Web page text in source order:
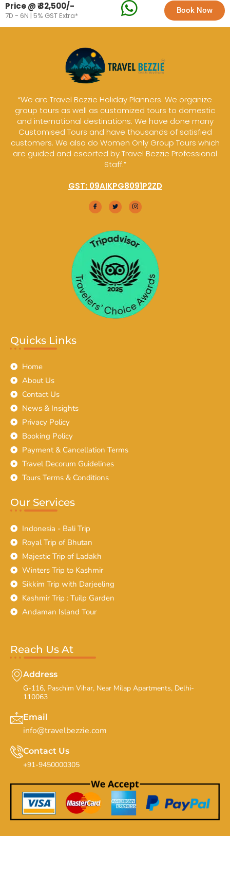
Price @ ₹ 32,500/-
7D - 6N | 5% GST Extra*
Book Now
“We are Travel Bezzie Holiday Planners. We organize
group tours as well as customized tours to domestic
and international destinations. We have done many
Customised Tours and have thousands of satisfied
customers. We also do Women Only Group Tours which
are guided and escorted by Travel Bezzie Professional
Staff.”
GST: 09AIKPG8091P2ZD
Quicks Links
Home
About Us
Contact Us
News & Insights
Privacy Policy
Booking Policy
Payment & Cancellation Terms
Travel Decorum Guidelines
Tours Terms & Conditions
Our Services
Indonesia - Bali Trip
Royal Trip of Bhutan
Majestic Trip of Ladakh
Winters Trip to Kashmir
Sikkim Trip with Darjeeling
Kashmir Trip : Tuilp Garden
Andaman Island Tour
Reach Us At
Address
G-116, Paschim Vihar, Near Milap Apartments, Delhi-
110063
Email
info@travelbezzie.com
Contact Us
+91-9450000305